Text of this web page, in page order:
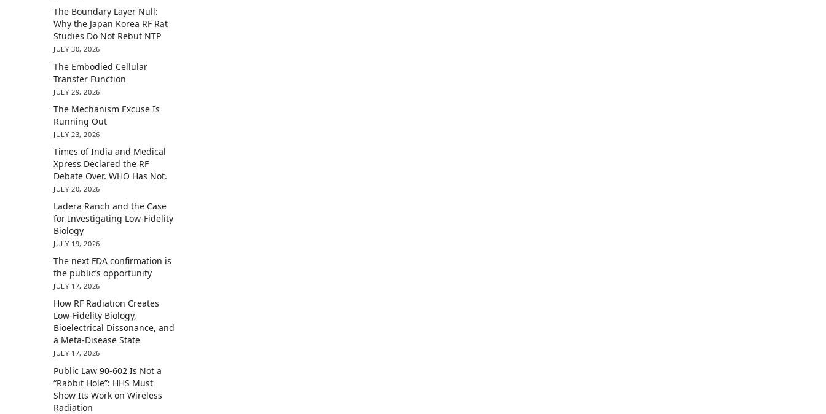
The Boundary Layer Null:
Why the Japan Korea RF Rat
Studies Do Not Rebut NTP
JULY 30, 2026
The Embodied Cellular
Transfer Function
JULY 29, 2026
The Mechanism Excuse Is
Running Out
JULY 23, 2026
Times of India and Medical
Xpress Declared the RF
Debate Over. WHO Has Not.
JULY 20, 2026
Ladera Ranch and the Case
for Investigating Low-Fidelity
Biology
JULY 19, 2026
The next FDA confirmation is
the public’s opportunity
JULY 17, 2026
How RF Radiation Creates
Low-Fidelity Biology,
Bioelectrical Dissonance, and
a Meta-Disease State
JULY 17, 2026
Public Law 90-602 Is Not a
“Rabbit Hole”: HHS Must
Show Its Work on Wireless
Radiation